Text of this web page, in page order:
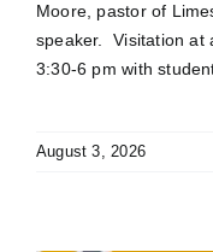
Moore, pastor of
speaker. Visitation at
3:30-6 pm with
August 3, 2026